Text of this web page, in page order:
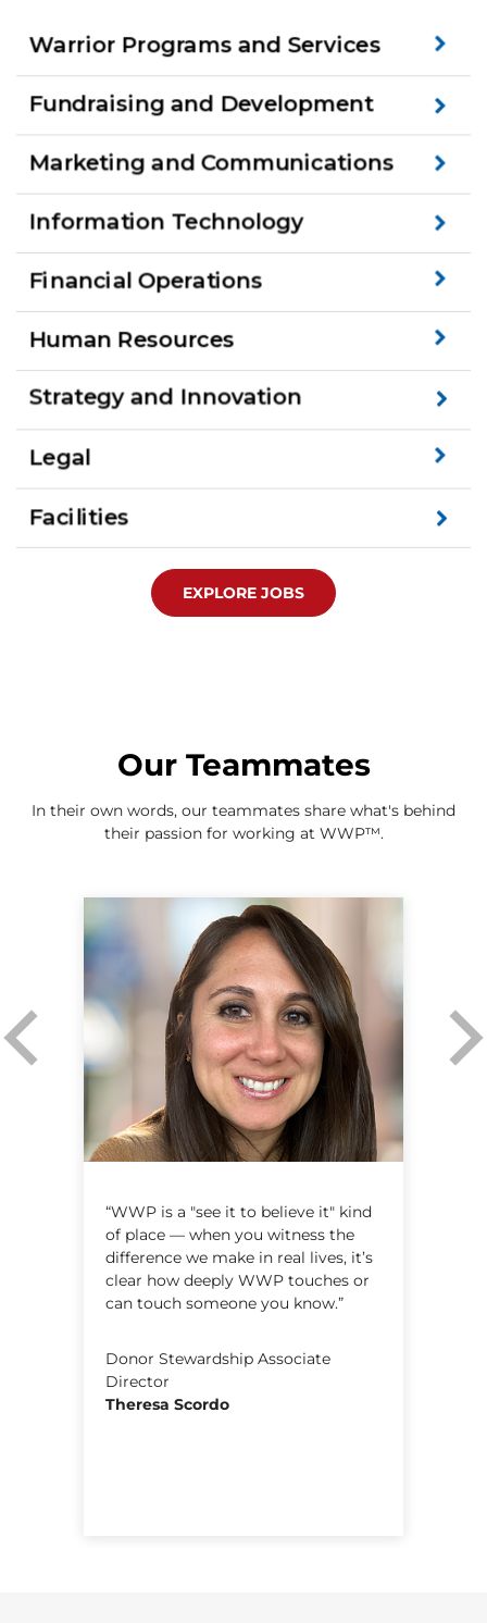
EXPLORE JOBS
Our Teammates
In their own words, our teammates share what's behind
their passion for working at WWP™.
“WWP is a "see it to believe it" kind
of place — when you witness the
difference we make in real lives, it’s
clear how deeply WWP touches or
can touch someone you know.”
Donor Stewardship Associate
Director
Theresa Scordo